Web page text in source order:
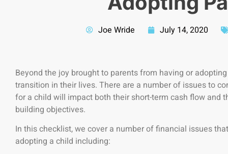
Joe Wride July 14, 2020
Beyond the joy brought to parents from having or
transition in their lives. There are a number of issues to
for a child will impact both their short-term cash flow and
building objectives.
In this checklist, we cover a number of financial issues
adopting a child including: